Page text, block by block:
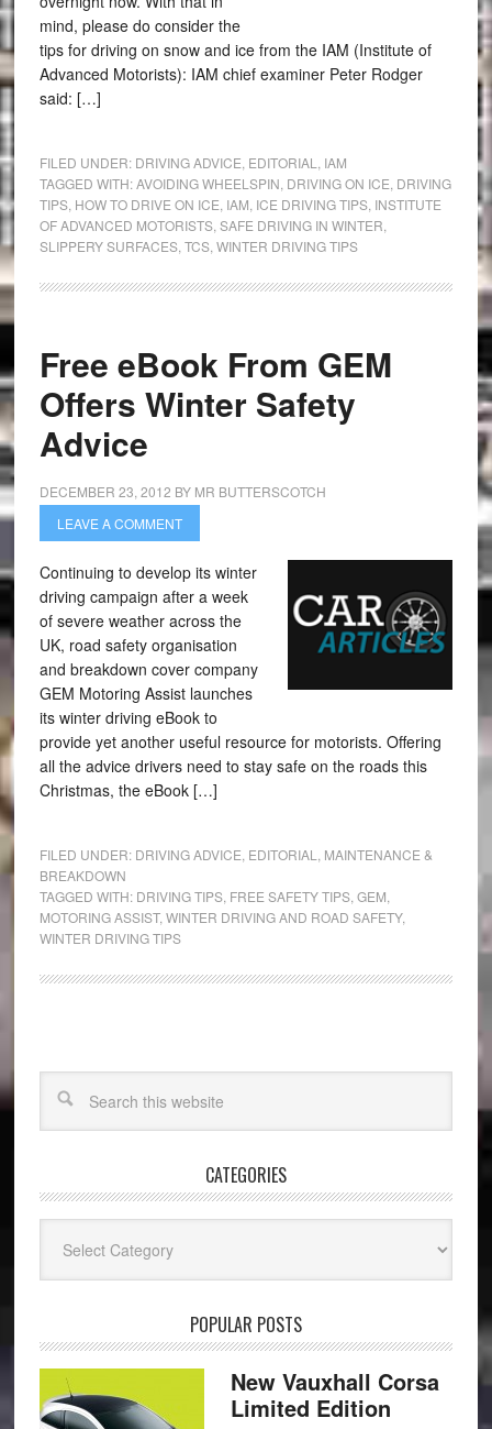
mind, please do consider the
tips for driving on snow and ice from the IAM (Institute of
Advanced Motorists): IAM chief examiner Peter Rodger
said: […]
FILED UNDER: DRIVING ADVICE EDITORIAL
IAM
TAGGED WITH:AVOIDING WHEELSPIN DRIVING ON ICE DRIVING
TIPS, HOW TO DRIVE ON ICE IAM ICE DRIVING TIPS, INSTITUTE
OF ADVANCED MOTORISTS, SAFE DRIVING IN WINTER
SLIPPERY SURFACES, TCS, WINTER DRIVING TIPS
Free eBook From GEM
Offers Winter Safety
Advice
DECEMBER 23, 2012 BY MR BUTTERSCOTCH
LEAVE A COMMENT
Continuing to develop its winter
driving campaign after a week
of severe weather across the
UK, road safety organisation
and breakdown cover company
GEM Motoring Assist launches
its winter driving eBook to
provide yet another useful resource for motorists. Offering
all the advice drivers need to stay safe on the roads this
Christmas, the eBook […]
FILED UNDER: DRIVING ADVICE EDITORIAL
MAINTENANCE &
BREAKDOWN
TAGGED WITH: DRIVING TIPS, FREE SAFETY TIPS, GEM
MOTORING ASSIST, WINTER DRIVING AND ROAD SAFETY,
WINTER DRIVING TIPS
CATEGORIES
POPULAR POSTS
New Vauxhall Corsa
Limited Edition